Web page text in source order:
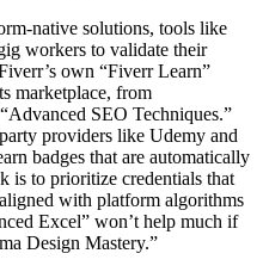
native solutions, tools like
workers to validate their
own “Fiverr Learn”
marketplace, from
SEO Techniques.”
providers like Udemy and
badges that are automatically
is to prioritize credentials that
with platform algorithms
Excel” won’t help much if
Design Mastery.”